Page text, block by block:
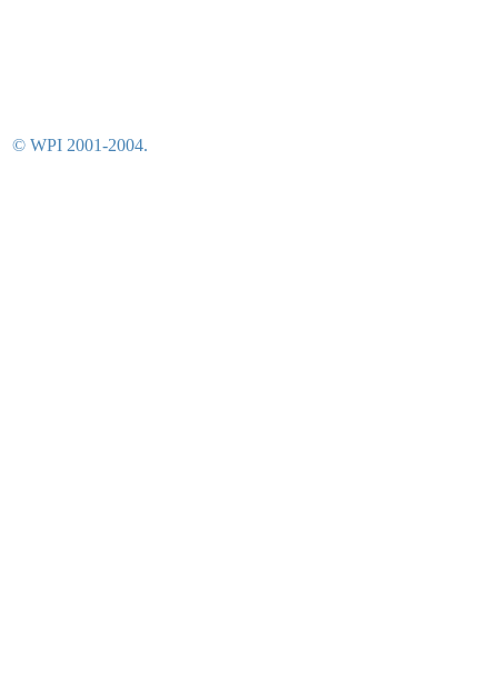
© WPI 2001-2004.